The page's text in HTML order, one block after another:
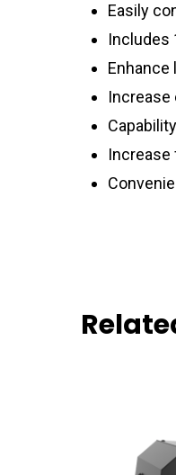
Easily
Includes
Increase
Increase